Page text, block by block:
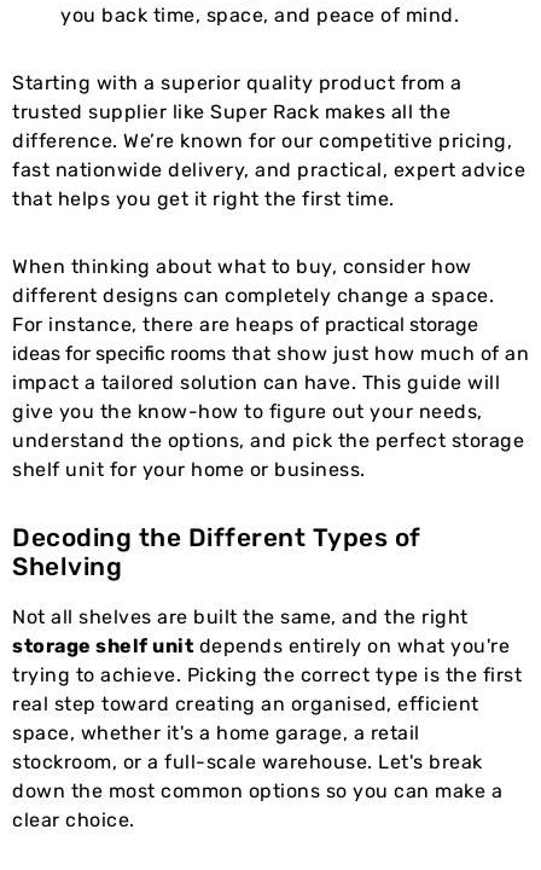
you back time, space, and peace of mind.
Starting with a superior quality product from a
trusted supplier like Super Rack makes all the
difference. We’re known for our competitive pricing,
fast nationwide delivery, and practical, expert advice
that helps you get it right the first time.
When thinking about what to buy, consider how
different designs can completely change a space.
For instance, there are heaps of practical storage
ideas for specific rooms that show just how much of an
impact a tailored solution can have. This guide will
give you the know-how to figure out your needs,
understand the options, and pick the perfect storage
shelf unit for your home or business.
Decoding the Different Types of
Shelving
Not all shelves are built the same, and the right
storage shelf unit depends entirely on what you're
trying to achieve. Picking the correct type is the first
real step toward creating an organised, efficient
space, whether it's a home garage, a retail
stockroom, or a full-scale warehouse. Let's break
down the most common options so you can make a
clear choice.